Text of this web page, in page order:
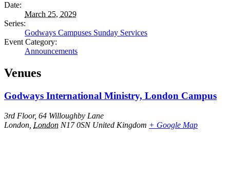
Date:
March 25, 2029
Series:
Godways Campuses Sunday Services
Event Category:
Announcements
Venues
Godways International Ministry, London Campus
3rd Floor, 64 Willoughby Lane
London London N17 0SN United Kingdom + Google Map